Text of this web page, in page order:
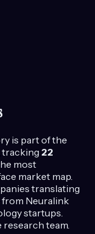
is part of the
, tracking 22
most
market map.
translating
Neuralink
startups.
team.